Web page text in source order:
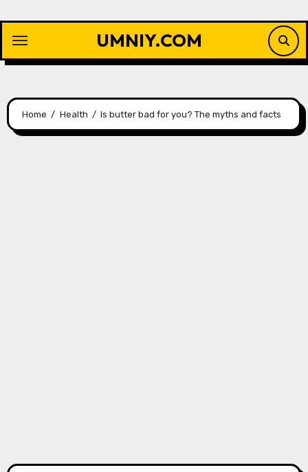
content
UMNIY.COM
Home Health Is butter bad for you? The myths and facts